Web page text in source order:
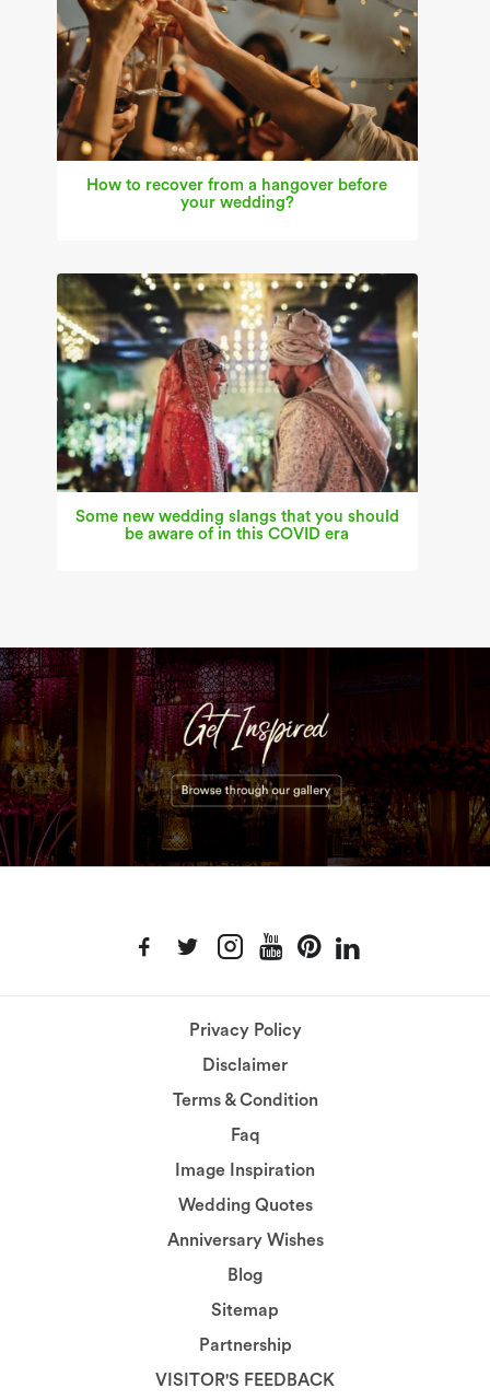
How to recover from a hangover before
your wedding?
Some new wedding slangs that you should
be aware of in this COVID era
Privacy Policy
Disclaimer
Terms & Condition
Faq
Image Inspiration
Wedding Quotes
Anniversary Wishes
Blog
Sitemap
Partnership
VISITOR'S FEEDBACK